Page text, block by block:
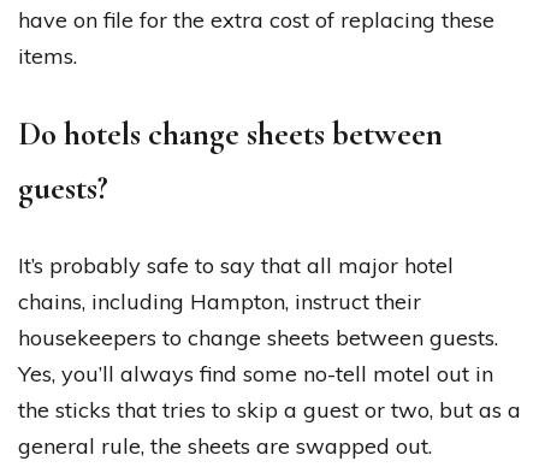
have on file for the extra cost of replacing these
items.
Do hotels change sheets between
guests?
It’s probably safe to say that all major hotel
chains, including Hampton, instruct their
housekeepers to change sheets between guests.
Yes, you’ll always find some no-tell motel out in
the sticks that tries to skip a guest or two, but as a
general rule, the sheets are swapped out.